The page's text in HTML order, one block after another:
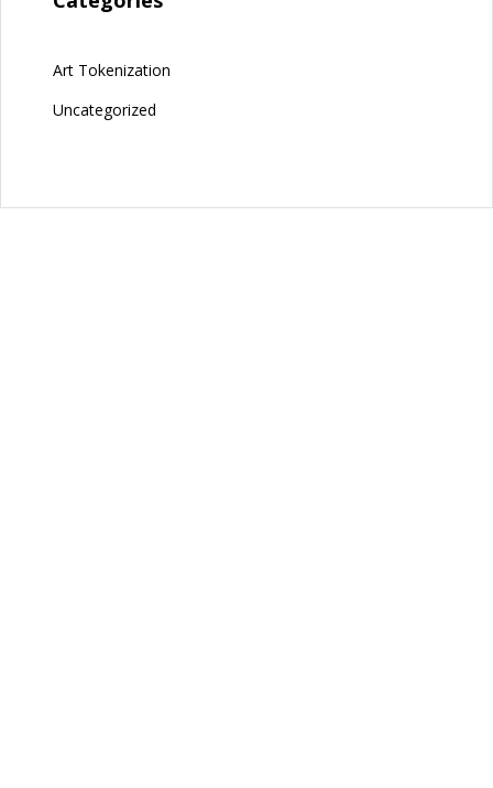
Art Tokenization
Uncategorized